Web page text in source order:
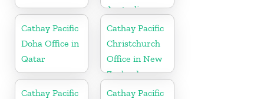
Australia
Cathay Pacific
Doha Office in
Qatar
Cathay Pacific
Christchurch
Office in New
Zealand
Cathay Pacific
Cathay Pacific